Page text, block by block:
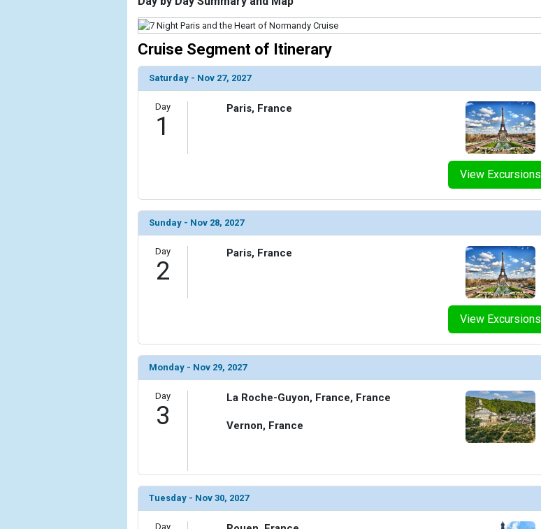
Cruise Segment of Itinerary
Saturday - Nov 27, 2027
Day
1
View Excursions
Paris, France
Sunday - Nov 28, 2027
Day
2
View Excursions
Paris, France
Monday - Nov 29, 2027
Day
3
La Roche-Guyon, France, France
Vernon, France
Tuesday - Nov 30, 2027
Day